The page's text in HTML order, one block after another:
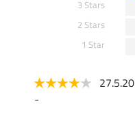
3 Stars
2 Stars
1 Star
-